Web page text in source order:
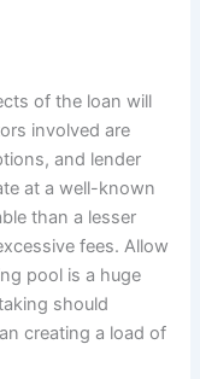
of the loan will
involved are
and lender
at a well-known
than a lesser
fees. Allow
pool is a huge
should
creating a load of